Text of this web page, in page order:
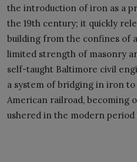
the introduction of iron as a
the 19th century; it quickly
building from the confines of
limited strength of masonry
self-taught Baltimore civil
a system of bridging in iron
American railroad, becoming
ushered in the modern